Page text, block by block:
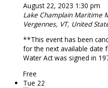
August 22, 2023 1:30 pm
Lake Champlain Maritime
Vergennes, VT, United
**This event has been
for the next available date
Water Act was signed in
Free
Tue 22